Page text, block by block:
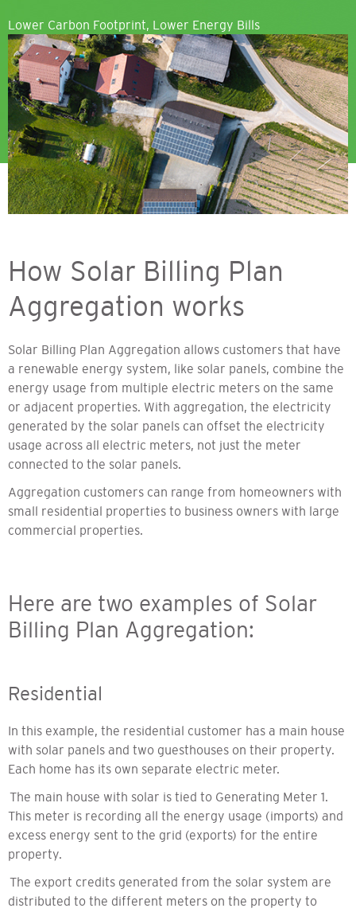
Lower Carbon Footprint, Lower Energy Bills
How Solar Billing Plan
Aggregation works
Solar Billing Plan Aggregation allows customers that have
a renewable energy system, like solar panels, combine the
energy usage from multiple electric meters on the same
or adjacent properties. With aggregation, the electricity
generated by the solar panels can offset the electricity
usage across all electric meters, not just the meter
connected to the solar panels.
Aggregation customers can range from homeowners with
small residential properties to business owners with large
commercial properties.
Here are two examples of Solar
Billing Plan Aggregation:
Residential
In this example, the residential customer has a main house
with solar panels and two guesthouses on their property.
Each home has its own separate electric meter.
The main house with solar is tied to Generating Meter 1.
This meter is recording all the energy usage (imports) and
excess energy sent to the grid (exports) for the entire
property.
The export credits generated from the solar system are
distributed to the different meters on the property to